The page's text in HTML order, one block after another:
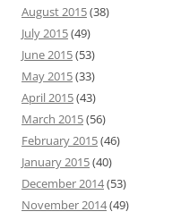
August 2015(38)
July 2015(49)
June 2015(53)
May 2015(33)
April 2015(43)
March 2015(56)
February 2015(46)
January 2015(40)
December 2014(53)
November 2014(49)